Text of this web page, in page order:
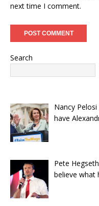
next time I comment.
Search
Nancy
have
Pete
believe what